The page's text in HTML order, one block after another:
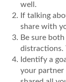
well.
If talking
share with
Be sure
distractions.
Identify a
your partner